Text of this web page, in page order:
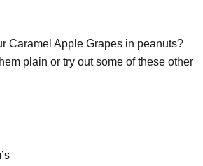
Caramel Apple Grapes in peanuts?
plain or try out some of these other